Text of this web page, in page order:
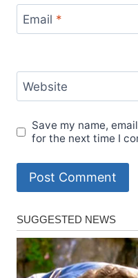
Email *
Website
Save my name,
for the next time I